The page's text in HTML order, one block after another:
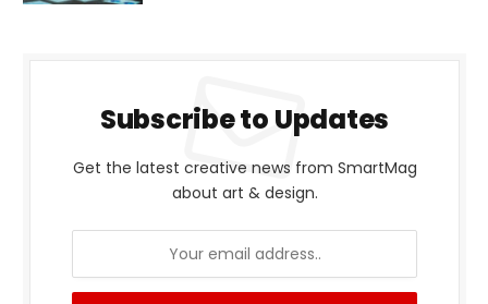
Subscribe to Updates
Get the latest creative news from SmartMag
about art & design.